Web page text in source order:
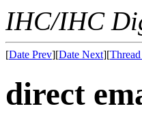
IHC/IHC
[Date Prev][Date Next][
direct